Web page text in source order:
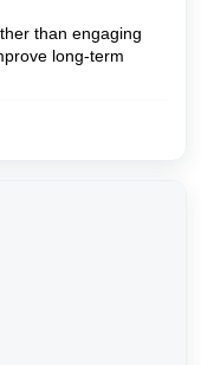
than engaging
long-term